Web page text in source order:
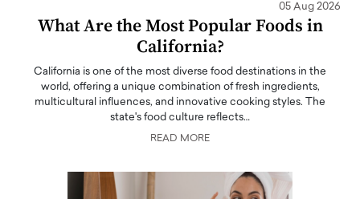
05 Aug 2026
What Are the Most Popular Foods in
California?
California is one of the most diverse food destinations in the
world, offering a unique combination of fresh ingredients,
multicultural influences, and innovative cooking styles. The
state's food culture reflects…
READ MORE